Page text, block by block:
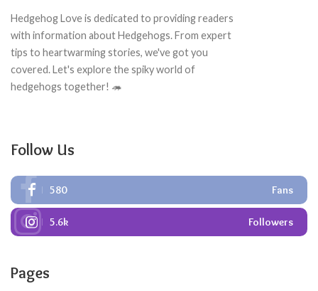
Hedgehog Love is dedicated to providing readers
with information about Hedgehogs. From expert
tips to heartwarming stories, we've got you
covered. Let's explore the spiky world of
hedgehogs together! 🦔
Follow Us
580 Fans
5.6k Followers
Pages